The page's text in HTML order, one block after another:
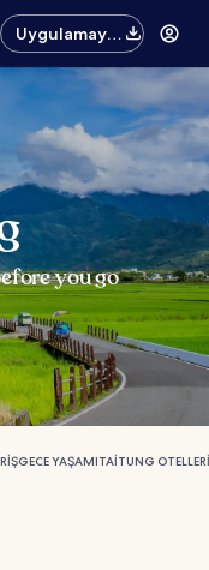
Uygulamayı
edinin
you go
GECE YAŞAMITAITUNG OTELLERI